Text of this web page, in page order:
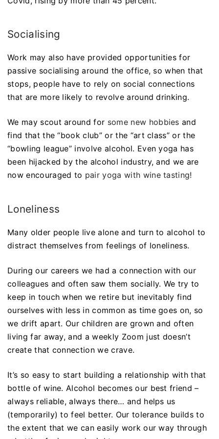
Socialising
Work may also have provided opportunities for
passive socialising around the office, so when that
stops, people have to rely on social connections
that are more likely to revolve around drinking.
We may scout around for some new hobbies and
find that the “book club” or the “art class” or the
“bowling league” involve alcohol. Even yoga has
been hijacked by the alcohol industry, and we are
now encouraged to pair yoga with wine tasting!
Loneliness
Many older people live alone and turn to alcohol to
distract themselves from feelings of loneliness.
During our careers we had a connection with our
colleagues and often saw them socially. We try to
keep in touch when we retire but inevitably find
ourselves with less in common as time goes on, so
we drift apart. Our children are grown and often
living far away, and a weekly Zoom just doesn’t
create that connection we crave.
It’s so easy to start building a relationship with that
bottle of wine. Alcohol becomes our best friend –
always reliable, always there… and helps us
(temporarily) to feel better. Our tolerance builds to
the extent that we can easily work our way through